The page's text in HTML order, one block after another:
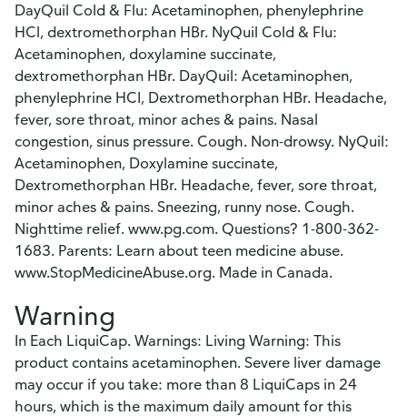
DayQuil Cold & Flu: Acetaminophen, phenylephrine
HCl, dextromethorphan HBr. NyQuil Cold & Flu:
Acetaminophen, doxylamine succinate,
dextromethorphan HBr. DayQuil: Acetaminophen,
phenylephrine HCI, Dextromethorphan HBr. Headache,
fever, sore throat, minor aches & pains. Nasal
congestion, sinus pressure. Cough. Non-drowsy. NyQuil:
Acetaminophen, Doxylamine succinate,
Dextromethorphan HBr. Headache, fever, sore throat,
minor aches & pains. Sneezing, runny nose. Cough.
Nighttime relief. www.pg.com. Questions? 1-800-362-
1683. Parents: Learn about teen medicine abuse.
www.StopMedicineAbuse.org. Made in Canada.
Warning
In Each LiquiCap. Warnings: Living Warning: This
product contains acetaminophen. Severe liver damage
may occur if you take: more than 8 LiquiCaps in 24
hours, which is the maximum daily amount for this